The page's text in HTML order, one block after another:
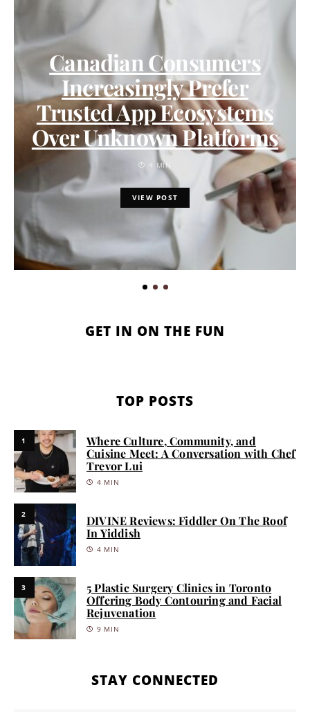
Canadian Consumers
Increasingly Prefer
Trusted App Ecosystems
Over Unknown Platforms
4 MIN
VIEW POST
GET IN ON THE FUN
TOP POSTS
1
Where Culture, Community, and
Cuisine Meet: A Conversation with Chef
Trevor Lui
4 MIN
2
DIVINE Reviews: Fiddler On The Roof
In Yiddish
4 MIN
3
5 Plastic Surgery Clinics in Toronto
Offering Body Contouring and Facial
Rejuvenation
9 MIN
STAY CONNECTED